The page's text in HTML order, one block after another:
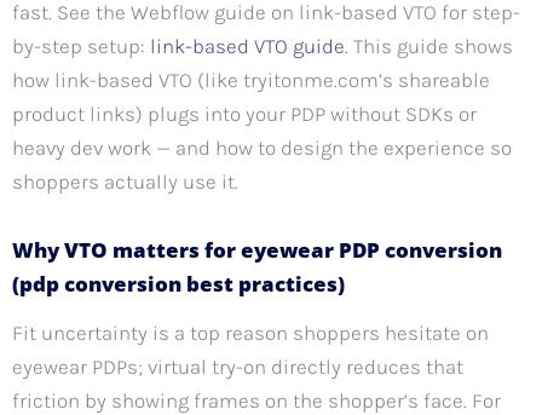
fast. See the Webflow guide on link-based VTO for step-
by-step setup: link-based VTO guide. This guide shows
how link-based VTO (like tryitonme.com’s shareable
product links) plugs into your PDP without SDKs or
heavy dev work — and how to design the experience so
shoppers actually use it.
Why VTO matters for eyewear PDP conversion
(pdp conversion best practices)
Fit uncertainty is a top reason shoppers hesitate on
eyewear PDPs; virtual try-on directly reduces that
friction by showing frames on the shopper’s face. For